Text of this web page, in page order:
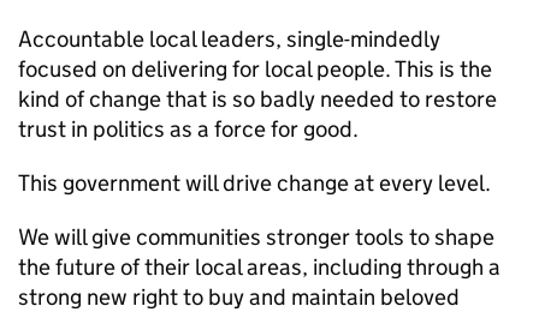
Accountable local leaders, single-mindedly
focused on delivering for local people. This is the
kind of change that is so badly needed to restore
trust in politics as a force for good.
This government will drive change at every level.
We will give communities stronger tools to shape
the future of their local areas, including through a
strong new right to buy and maintain beloved